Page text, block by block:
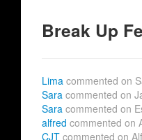
Break Up
Lima commented on
Sara commented on
Sara commented on
alfred commented on
CJT commented on